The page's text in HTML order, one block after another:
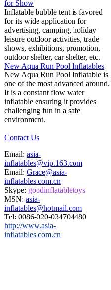
for Show
Inflatable bubble tent is favored
for its wide application for
advertising, camping, holiday
leisure outdoor activities, trade
shows, exhibitions, promotion,
outdoor shelter, car shelter, etc.
New Aqua Run Pool Inflatables
New Aqua Run Pool Inflatable is
one of the most advanced around.
It is a constant flow water
inflatable ensuring it provides
challenging fun in a safe
environment.
Contact Us
Email: asia-
inflatables@vip.163.com
Email: Grace@asia-
inflatables.com.cn
Skype: goodinflatabletoys
MSN: asia-
inflatables@hotmail.com
Tel: 0086-020-034704480
http://www.asia-
inflatables.com.cn